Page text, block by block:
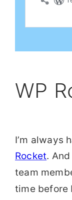
WP
I’m always
Rocket.
team
time before